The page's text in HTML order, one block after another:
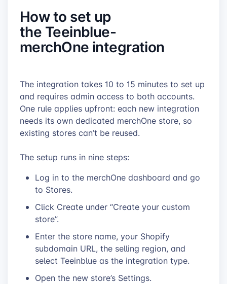
How to set up
the Teeinblue-
merchOne integration
The integration takes 10 to 15 minutes to set up
and requires admin access to both accounts.
One rule applies upfront: each new integration
needs its own dedicated merchOne store, so
existing stores can’t be reused.
The setup runs in nine steps:
Log in to the merchOne dashboard and go
to Stores.
Click Create under “Create your custom
store”.
Enter the store name, your Shopify
subdomain URL, the selling region, and
select Teeinblue as the integration type.
Open the new store’s Settings.